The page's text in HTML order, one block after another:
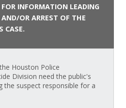
INFORMATION LEADING
OR ARREST OF THE
CASE.
Houston Police
Division need the public's
the suspect responsible for a